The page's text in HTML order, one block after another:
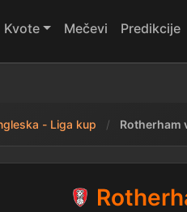
Kvote Mečevi Predikcije
- Liga kup Rotherham
- 4 West